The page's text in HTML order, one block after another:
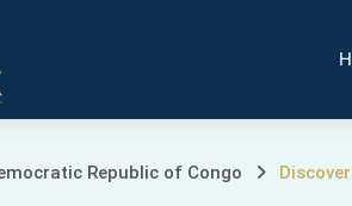
Republic of Congo